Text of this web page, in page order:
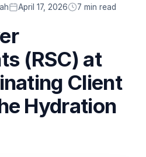
April 17, 2026 7 min read
(RSC) at
Client
Hydration